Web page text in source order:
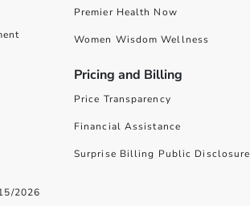
Premier Health Now
Women Wisdom Wellness
Pricing and Billing
Price Transparency
Financial Assistance
Surprise Billing Public Disclosure
2026